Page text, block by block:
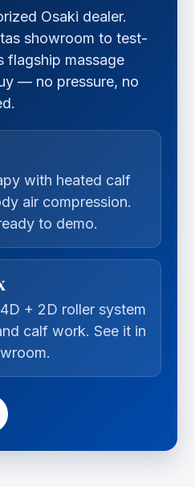
Osaki dealer.
showroom to test-
flagship massage
— no pressure, no
with heated calf
air compression.
to demo.
+ 2D roller system
calf work. See it in